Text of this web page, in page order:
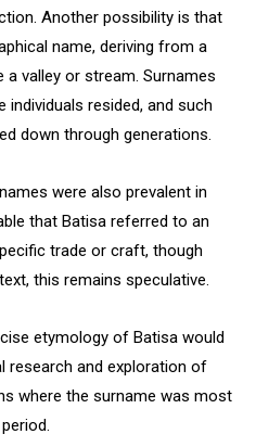
Another possibility is that
name, deriving from a
valley or stream. Surnames
resided, and such
down through generations.
were also prevalent in
that Batisa referred to an
trade or craft, though
this remains speculative.
etymology of Batisa would
research and exploration of
where the surname was most